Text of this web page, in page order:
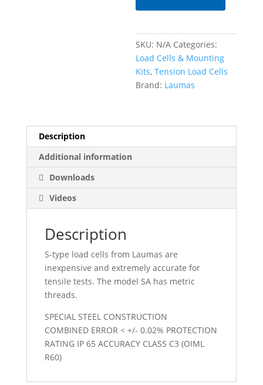
Cell
Capacities
15
-
60
KG
SKU: N/A Categories:
Load Cells & Mounting
Kits,Tension Load Cells
Brand: Laumas
Description
Additional information
Downloads
Videos
Description
S-type load cells from Laumas are
inexpensive and extremely accurate for
tensile tests. The model SA has metric
threads.
SPECIAL STEEL CONSTRUCTION
COMBINED ERROR < +/- 0.02% PROTECTION
RATING IP 65 ACCURACY CLASS C3 (OIML
R60)